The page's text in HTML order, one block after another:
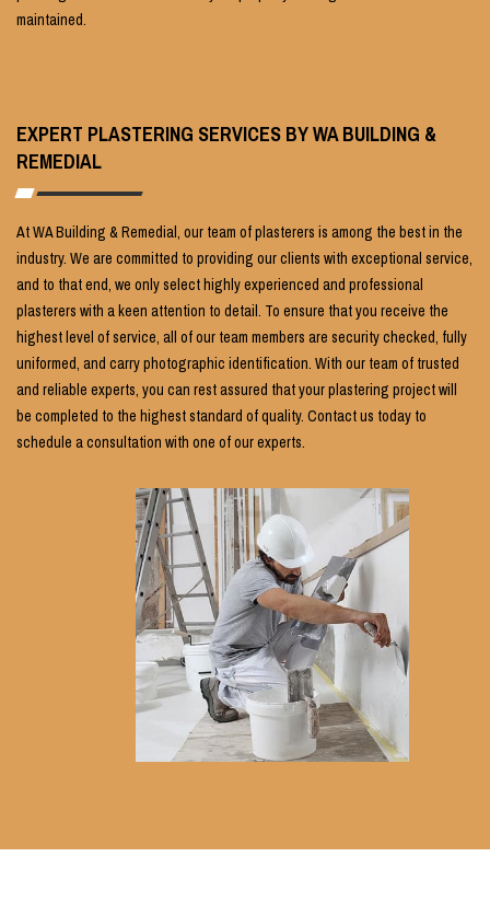
maintained.
EXPERT PLASTERING SERVICES BY WA BUILDING &
REMEDIAL
At WA Building & Remedial, our team of plasterers is among the best in the
industry. We are committed to providing our clients with exceptional service,
and to that end, we only select highly experienced and professional
plasterers with a keen attention to detail. To ensure that you receive the
highest level of service, all of our team members are security checked, fully
uniformed, and carry photographic identification. With our team of trusted
and reliable experts, you can rest assured that your plastering project will
be completed to the highest standard of quality. Contact us today to
schedule a consultation with one of our experts.